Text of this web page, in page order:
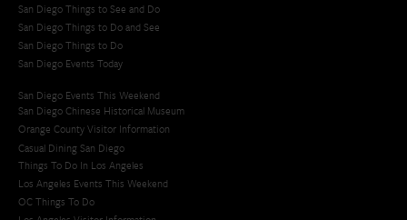
San Diego Things to See and Do
San Diego Things to Do and See
San Diego Things to Do
San Diego Events Today
San Diego Events This Weekend
San Diego Chinese Historical Museum
Orange County Visitor Information
Casual Dining San Diego
Things To Do In Los Angeles
Los Angeles Events This Weekend
OC Things To Do